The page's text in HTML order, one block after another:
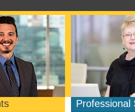
Professional